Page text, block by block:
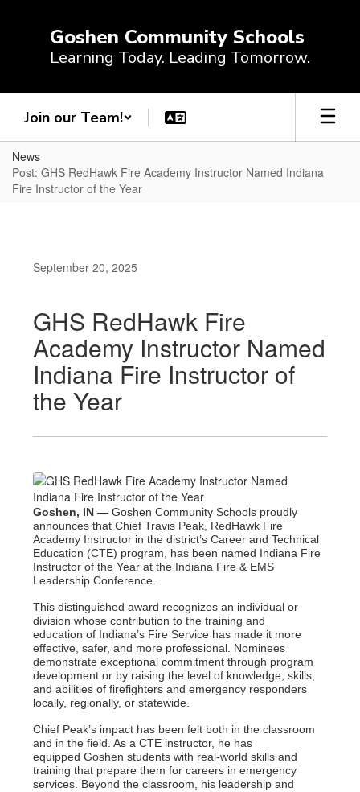
Goshen Community Schools
Learning Today. Leading Tomorrow.
Join our Team!
News
Post: GHS RedHawk Fire Academy Instructor Named Indiana
Fire Instructor of the Year
September 20, 2025
GHS RedHawk Fire
Academy Instructor Named
Indiana Fire Instructor of
the Year
Goshen, IN — Goshen Community Schools proudly
announces that Chief Travis Peak, RedHawk Fire
Academy Instructor in the district’s Career and Technical
Education (CTE) program, has been named Indiana Fire
Instructor of the Year at the Indiana Fire & EMS
Leadership Conference.
This distinguished award recognizes an individual or
division whose contribution to the training and
education of Indiana’s Fire Service has made it more
effective, safer, and more professional. Nominees
demonstrate exceptional commitment through program
development or by raising the level of knowledge, skills,
and abilities of firefighters and emergency responders
locally, regionally, or statewide.
Chief Peak’s impact has been felt both in the classroom
and in the field. As a CTE instructor, he has
equipped Goshen students with real-world skills and
training that prepare them for careers in emergency
services. Beyond the classroom, his leadership and